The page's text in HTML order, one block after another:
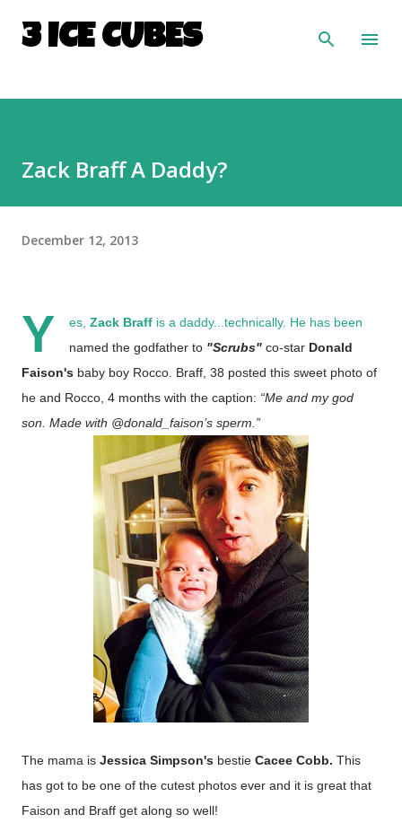
Skip to main content
3 ICE CUBES
Zack Braff A Daddy?
December 12, 2013
Y es, Zack Braff is a daddy...technically. He has been
named the godfather to "Scrubs" co-star Donald
Faison's baby boy Rocco. Braff, 38 posted this sweet photo of
he and Rocco, 4 months with the caption: “Me and my god
son. Made with @donald_faison’s sperm.”
The mama is Jessica Simpson's bestie Cacee Cobb. This
has got to be one of the cutest photos ever and it is great that
Faison and Braff get along so well!